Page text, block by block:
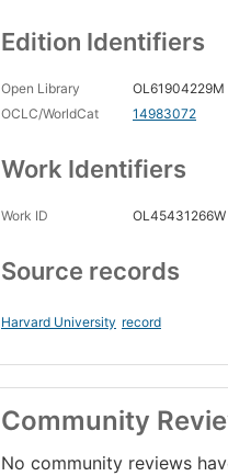
Edition Identifiers
Open Library
OL61904229M
OCLC/WorldCat
14983072
Work Identifiers
Work ID OL45431266W
Source records
Harvard University record
Community
No community reviews